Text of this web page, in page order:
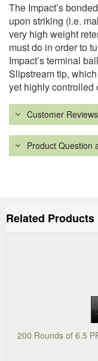
The Impact’s
upon striking (i.e.
very high weight
must do in order to
Impact’s terminal
Slipstream tip,
yet highly controlled
Customer Reviews
Product Question
Related Products
200 Rounds of 6.5